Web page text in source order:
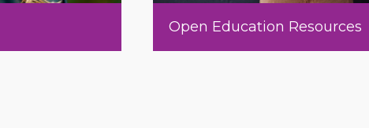
Open Education Resources